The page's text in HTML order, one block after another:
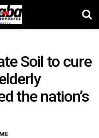
Soil to cure
the nation’s